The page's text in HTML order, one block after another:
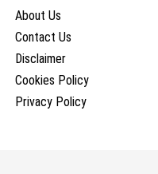
About Us
Contact Us
Disclaimer
Cookies Policy
Privacy Policy